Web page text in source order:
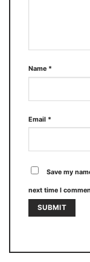
Name *
Email *
Save my
next time I